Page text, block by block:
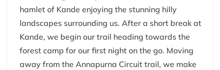
hamlet of Kande enjoying the stunning hilly
landscapes surrounding us. After a short break at
Kande, we begin our trail heading towards the
forest camp for our first night on the go. Moving
away from the Annapurna Circuit trail, we make